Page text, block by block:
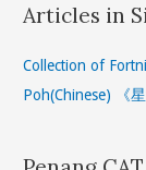
Articles in
Collection of
Poh(Chinese) 《